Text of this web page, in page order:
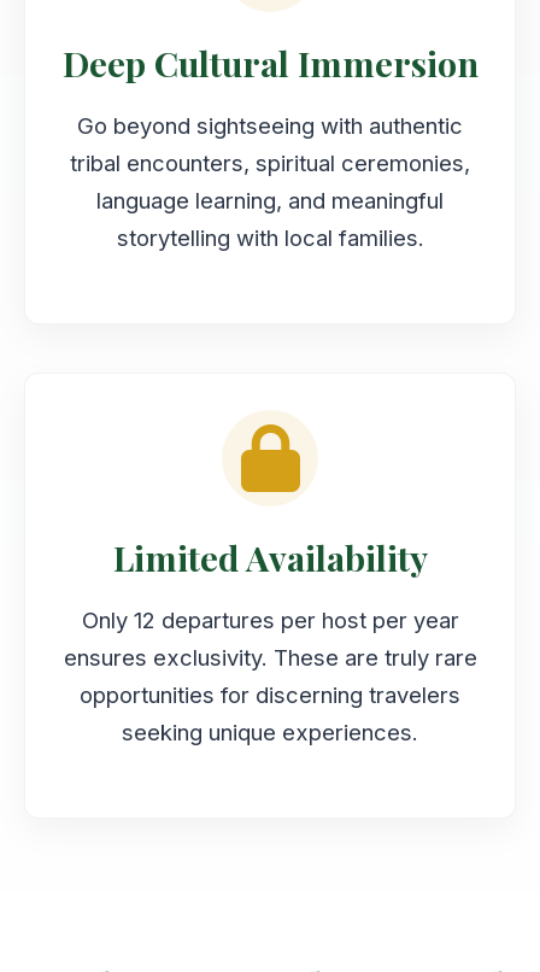
Deep Cultural Immersion
Go beyond sightseeing with authentic
tribal encounters, spiritual ceremonies,
language learning, and meaningful
storytelling with local families.
Limited Availability
Only 12 departures per host per year
ensures exclusivity. These are truly rare
opportunities for discerning travelers
seeking unique experiences.